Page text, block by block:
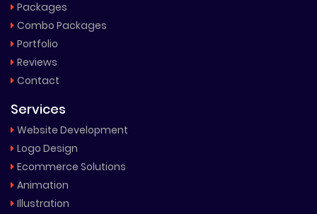
Packages
Combo Packages
Portfolio
Reviews
Contact
Services
Website Development
Logo Design
Ecommerce Solutions
Animation
Illustration